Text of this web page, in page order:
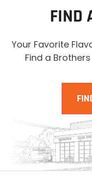
FIND
Your Favorite
Find a